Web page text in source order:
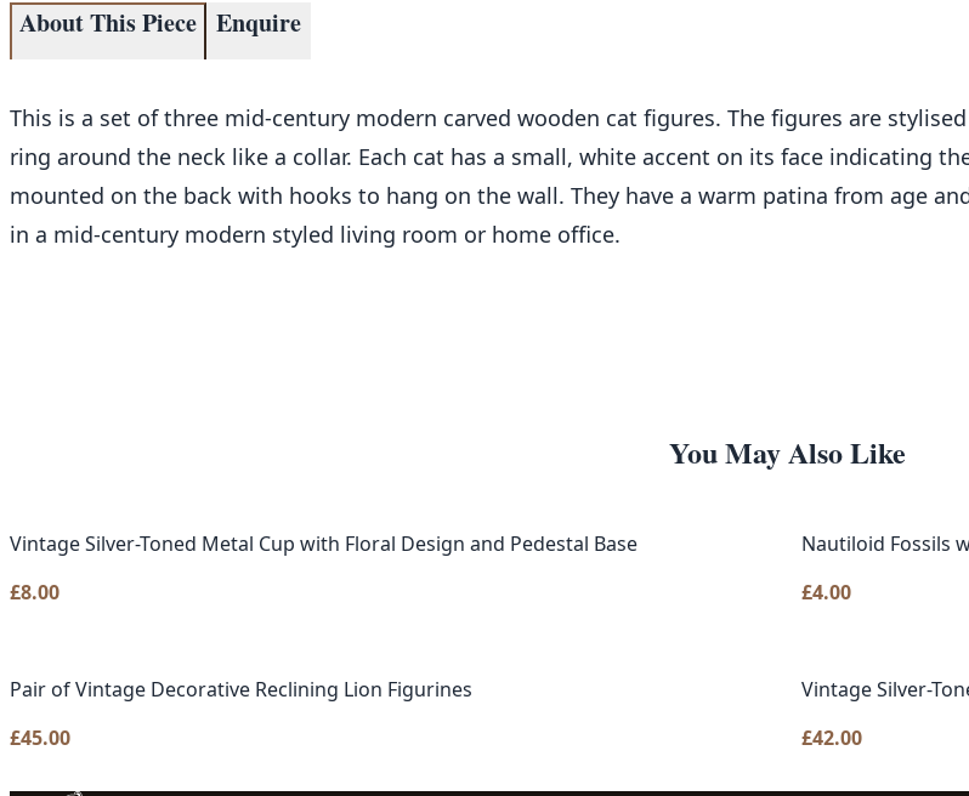
About This Piece Enquire
This is a set of three mid-century modern carved wooden cat figures. The figures are
ring around the neck like a collar. Each cat has a small, white accent on its face indicating
mounted on the back with hooks to hang on the wall. They have a warm patina from age
in a mid-century modern styled living room or home office.
You May Also Like
Vintage Silver-Toned Metal Cup with Floral Design and Pedestal Base
£8.00
Nautiloid Fossils
£4.00
Pair of Vintage Decorative Reclining Lion Figurines
£45.00
Vintage Silver-
£42.00